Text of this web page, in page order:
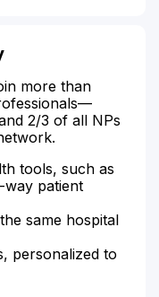
more than
2/3 of all NPs
tools, such as
way patient
same hospital
personalized to